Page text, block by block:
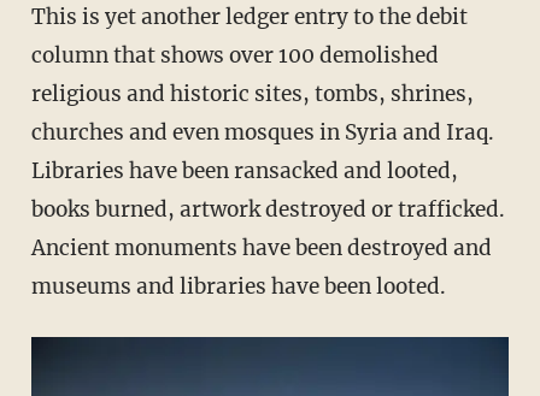
This is yet another ledger entry to the debit
column that shows over 100 demolished
religious and historic sites, tombs, shrines,
churches and even mosques in Syria and Iraq.
Libraries have been ransacked and looted,
books burned, artwork destroyed or trafficked.
Ancient monuments have been destroyed and
museums and libraries have been looted.